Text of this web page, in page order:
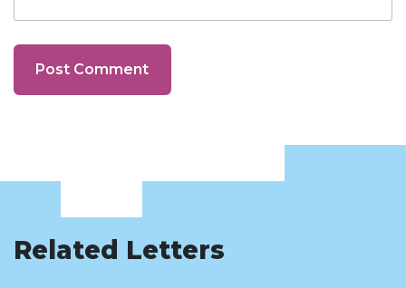
Related Letters